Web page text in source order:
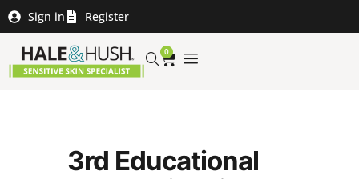
Sign in Register
0
3rd Educational